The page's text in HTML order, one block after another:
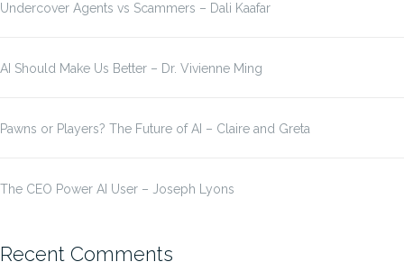
Undercover Agents vs Scammers – Dali Kaafar
AI Should Make Us Better – Dr. Vivienne Ming
Pawns or Players? The Future of AI – Claire and Greta
The CEO Power AI User – Joseph Lyons
Recent Comments